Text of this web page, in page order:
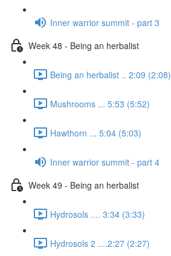
Inner warrior summit - part 3
Week 48 - Being an herbalist
Being an herbalist .. 2:09 (2:08)
Mushrooms ... 5:53 (5:52)
Hawthorn ... 5:04 (5:03)
Inner warrior summit - part 4
Week 49 - Being an herbalist
Hydrosols .... 3:34 (3:33)
Hydrosols 2 ....2:27 (2:27)